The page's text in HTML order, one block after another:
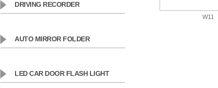
DRIVING RECORDER
AUTO MIRROR FOLDER
LED CAR DOOR FLASH LIGHT
W11